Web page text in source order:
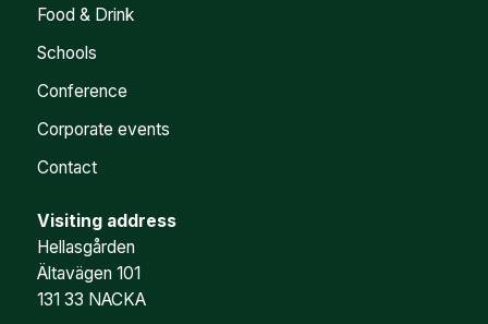
Food & Drink
Schools
Conference
Corporate events
Contact
Visiting address
Hellasgården
Ältavägen 101
131 33 NACKA